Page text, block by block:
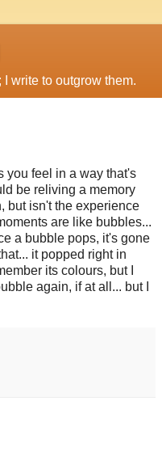
I write to outgrow them.
you feel in a way that's
be reliving a memory
but isn't the experience
are like bubbles...
a bubble pops, it's gone
it popped right in
its colours, but I
again, if at all... but I